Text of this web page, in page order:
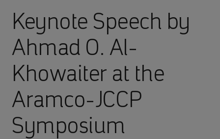
Keynote Speech by
Ahmad O. Al-
Khowaiter at the
Aramco-JCCP
Symposium